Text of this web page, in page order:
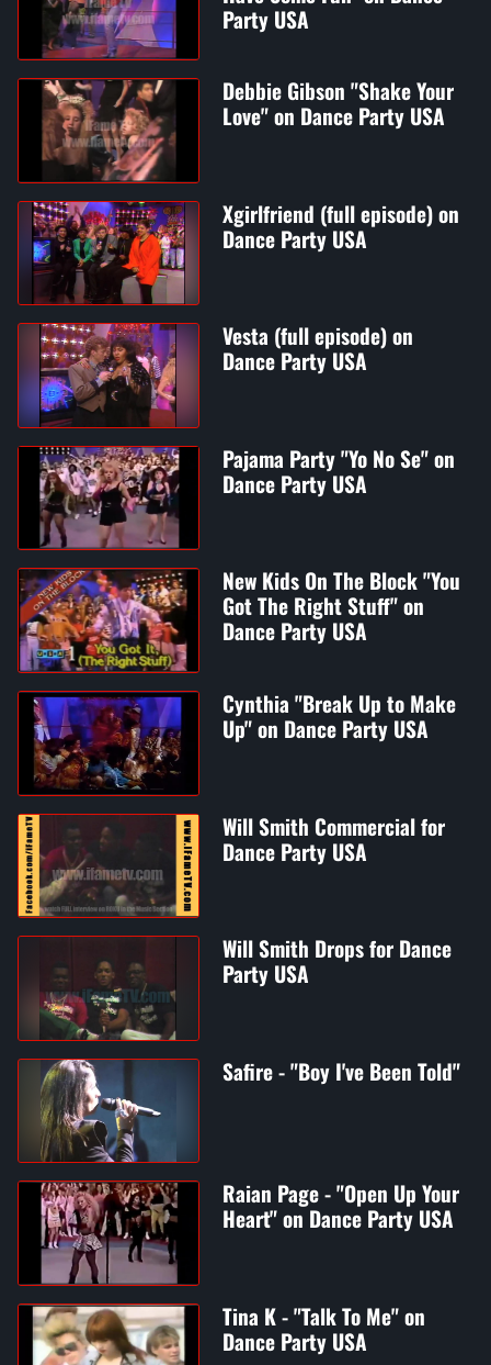
Party USA
Debbie Gibson "Shake Your
Love" on Dance Party USA
Xgirlfriend (full episode) on
Dance Party USA
Vesta (full episode) on
Dance Party USA
Pajama Party "Yo No Se" on
Dance Party USA
New Kids On The Block "You
Got The Right Stuff" on
Dance Party USA
Cynthia "Break Up to Make
Up" on Dance Party USA
Will Smith Commercial for
Dance Party USA
Will Smith Drops for Dance
Party USA
Safire - "Boy I've Been Told"
Raian Page - "Open Up Your
Heart" on Dance Party USA
Tina K - "Talk To Me" on
Dance Party USA